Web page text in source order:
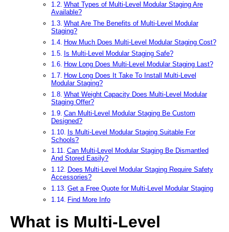
What Types of Multi-Level Modular Staging Are
Available?
What Are The Benefits of Multi-Level Modular
Staging?
How Much Does Multi-Level Modular Staging Cost?
Is Multi-Level Modular Staging Safe?
How Long Does Multi-Level Modular Staging Last?
How Long Does It Take To Install Multi-Level
Modular Staging?
What Weight Capacity Does Multi-Level Modular
Staging Offer?
Can Multi-Level Modular Staging Be Custom
Designed?
Is Multi-Level Modular Staging Suitable For
Schools?
Can Multi-Level Modular Staging Be Dismantled
And Stored Easily?
Does Multi-Level Modular Staging Require Safety
Accessories?
Get a Free Quote for Multi-Level Modular Staging
Find More Info
What is Multi-Level